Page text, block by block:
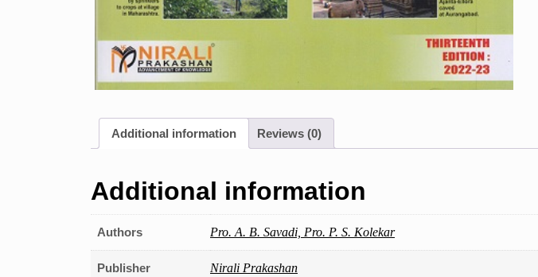
Additional information Reviews (0)
Additional information
Authors Pro. A. B. Savadi, Pro. P. S. Kolekar
Publisher Nirali Prakashan